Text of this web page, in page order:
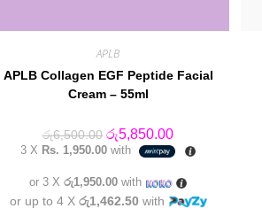
APLB
APLB Collagen EGF Peptide Facial
Cream – 55ml
රු6,500.00 Original
price
was:
රු5,850.00Current
price
is:
3 X Rs. 1,950.00 with
or 3 Xරු1,950.00 with
or up to 4 X රු1,462.50 with